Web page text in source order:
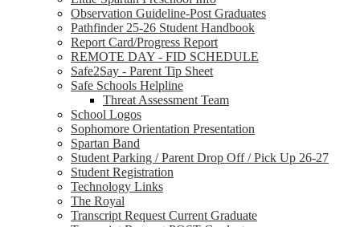
Observation Guideline-Post Graduates
Pathfinder 25-26 Student Handbook
Report Card/Progress Report
REMOTE DAY - FID SCHEDULE
Safe2Say - Parent Tip Sheet
Safe Schools Helpline
Threat Assessment Team
School Logos
Sophomore Orientation Presentation
Spartan Band
Student Parking / Parent Drop Off / Pick Up 26-27
Student Registration
Technology Links
The Royal
Transcript Request Current Graduate